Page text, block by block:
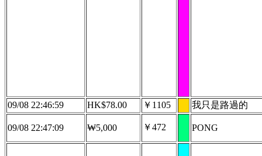
09/08 22:46:59 HK$78.00 ￥1105 我只是路過的
09/08 22:47:09 ₩5,000 ￥472 PONG